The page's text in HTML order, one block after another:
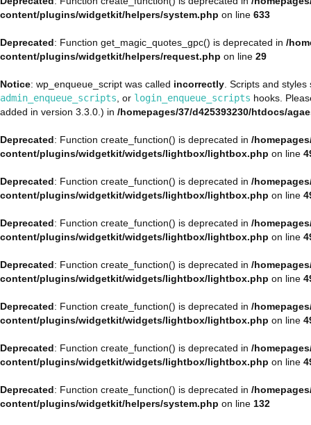
content/plugins/widgetkit/helpers/system.php on line 633
Deprecated: Function get_magic_quotes_gpc() is deprecated in /
content/plugins/widgetkit/helpers/request.php on line 29
Notice: wp_enqueue_script was called incorrectly . Scripts and
admin_enqueue_scripts , or login_enqueue_scripts hooks.
added in version 3.3.0.) in /homepages/37/d425393230/htdocs/
Deprecated: Function create_function() is deprecated in /
content/plugins/widgetkit/widgets/lightbox/lightbox.php on line
Deprecated: Function create_function() is deprecated in /
content/plugins/widgetkit/widgets/lightbox/lightbox.php on line
Deprecated: Function create_function() is deprecated in /
content/plugins/widgetkit/widgets/lightbox/lightbox.php on line
Deprecated: Function create_function() is deprecated in /
content/plugins/widgetkit/widgets/lightbox/lightbox.php on line
Deprecated: Function create_function() is deprecated in /
content/plugins/widgetkit/widgets/lightbox/lightbox.php on line
Deprecated: Function create_function() is deprecated in /
content/plugins/widgetkit/widgets/lightbox/lightbox.php on line
Deprecated: Function create_function() is deprecated in /
content/plugins/widgetkit/helpers/system.php on line 132